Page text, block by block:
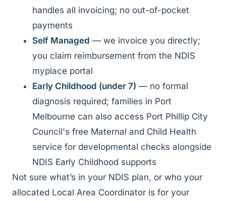
handles all invoicing; no out-of-pocket
payments
Self Managed — we invoice you directly;
you claim reimbursement from the NDIS
myplace portal
Early Childhood (under 7) — no formal
diagnosis required; families in Port
Melbourne can also access Port Phillip City
Council's free Maternal and Child Health
service for developmental checks alongside
NDIS Early Childhood supports
Not sure what’s in your NDIS plan, or who your
allocated Local Area Coordinator is for your